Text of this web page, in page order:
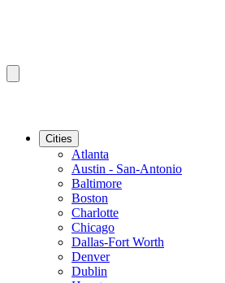
Cities
Atlanta
Austin - San-Antonio
Baltimore
Boston
Charlotte
Chicago
Dallas-Fort Worth
Denver
Dublin